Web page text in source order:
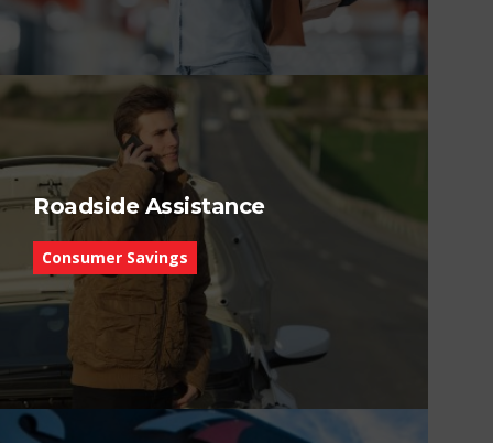
Roadside Assistance
Consumer Savings